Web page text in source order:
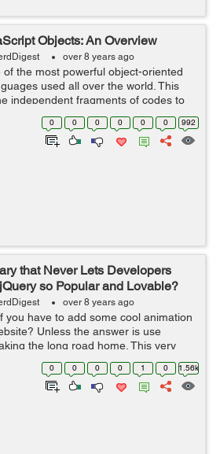
Objects: An Overview
over 8 years ago
of the most powerful object-oriented
used all over the world. This
independent fragments of codes to
These fragments are known as
work as build...
0 0 0 0 0 0 992
that Never Lets Developers
so Popular and Lovable?
over 8 years ago
you have to add some cool animation
Unless the answer is use
the long road home. This very
library can change the way you look
and the way you...
0 0 0 0 1 0 1.56k